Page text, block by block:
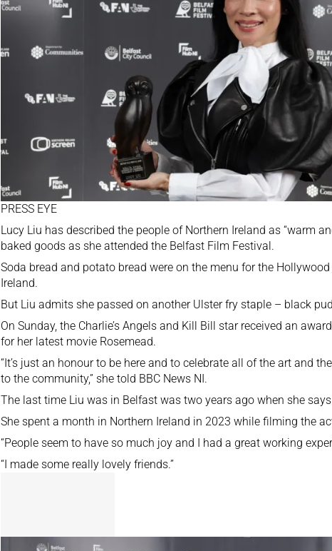
PRESS EYE
Lucy Liu has described the people of Northern Ireland as “warm
baked goods as she attended the Belfast Film Festival.
Soda bread and potato bread were on the menu for the
Ireland.
But Liu admits she passed on another Ulster fry staple – black
On Sunday, the Charlie’s Angels and Kill Bill star received an
for her latest movie Rosemead.
“It’s just an honour to be here and to celebrate all of the art and
to the community,” she told BBC News NI.
The last time Liu was in Belfast was two years ago when she
She spent a month in Northern Ireland in 2023 while filming the
“People seem to have so much joy and I had a great working
“I made some really lovely friends.”